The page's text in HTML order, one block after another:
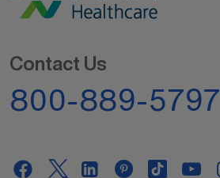
Contact Us
800-889-5797